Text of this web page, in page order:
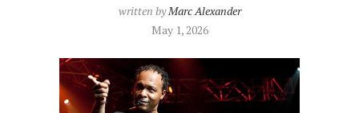
written byMarc Alexander
May 1, 2026